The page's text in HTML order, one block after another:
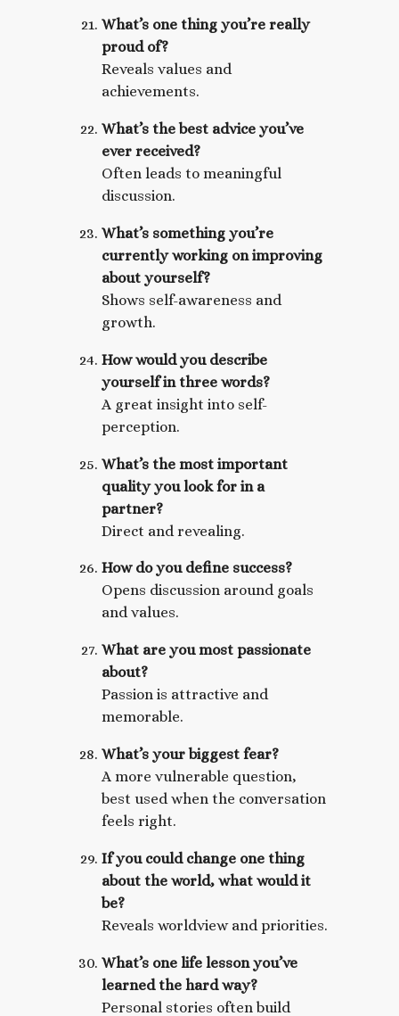
What’s one thing you’re really
proud of?
Reveals values and
achievements.
What’s the best advice you’ve
ever received?
Often leads to meaningful
discussion.
What’s something you’re
currently working on improving
about yourself?
Shows self-awareness and
growth.
How would you describe
yourself in three words?
A great insight into self-
perception.
What’s the most important
quality you look for in a
partner?
Direct and revealing.
How do you define success?
Opens discussion around goals
and values.
What are you most passionate
about?
Passion is attractive and
memorable.
What’s your biggest fear?
A more vulnerable question,
best used when the conversation
feels right.
If you could change one thing
about the world, what would it
be?
Reveals worldview and priorities.
What’s one life lesson you’ve
learned the hard way?
Personal stories often build